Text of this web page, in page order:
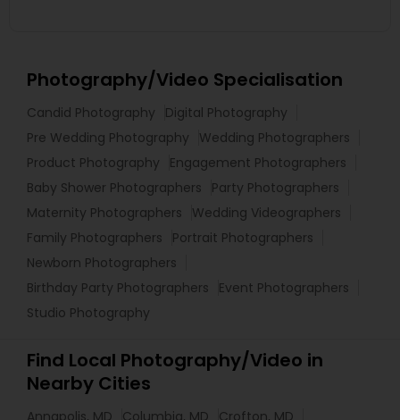
Photography/Video Specialisation
Candid Photography
Digital Photography
Pre Wedding Photography
Wedding Photographers
Product Photography
Engagement Photographers
Baby Shower Photographers
Party Photographers
Maternity Photographers
Wedding Videographers
Family Photographers
Portrait Photographers
Newborn Photographers
Birthday Party Photographers
Event Photographers
Studio Photography
Find Local Photography/Video in
Nearby Cities